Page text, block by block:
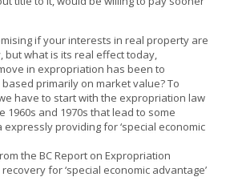
if your interests in real property are
what is its real effect today,
in expropriation has been to
primarily on market value? To
have to start with the expropriation law
and 1970s that lead to some
providing for ‘special economic
the BC Report on Expropriation
for ‘special economic advantage’